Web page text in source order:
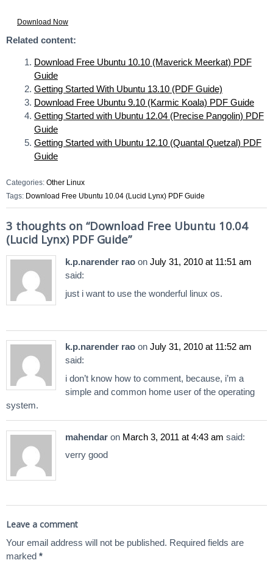
Download Now
Related content:
Download Free Ubuntu 10.10 (Maverick Meerkat) PDF
Guide
Getting Started With Ubuntu 13.10 (PDF Guide)
Download Free Ubuntu 9.10 (Karmic Koala) PDF Guide
Getting Started with Ubuntu 12.04 (Precise Pangolin) PDF
Guide
Getting Started with Ubuntu 12.10 (Quantal Quetzal) PDF
Guide
Categories: Other Linux
Tags: Download Free Ubuntu 10.04 (Lucid Lynx) PDF Guide
3 thoughts on “Download Free Ubuntu 10.04
(Lucid Lynx) PDF Guide”
k.p.narender rao on July 31, 2010 at 11:51 am
said:
just i want to use the wonderful linux os.
k.p.narender rao on July 31, 2010 at 11:52 am
said:
i don’t know how to comment, because, i’m a
simple and common home user of the operating
system.
mahendar on March 3, 2011 at 4:43 am said:
verry good
Leave a comment
Your email address will not be published. Required fields are
marked *